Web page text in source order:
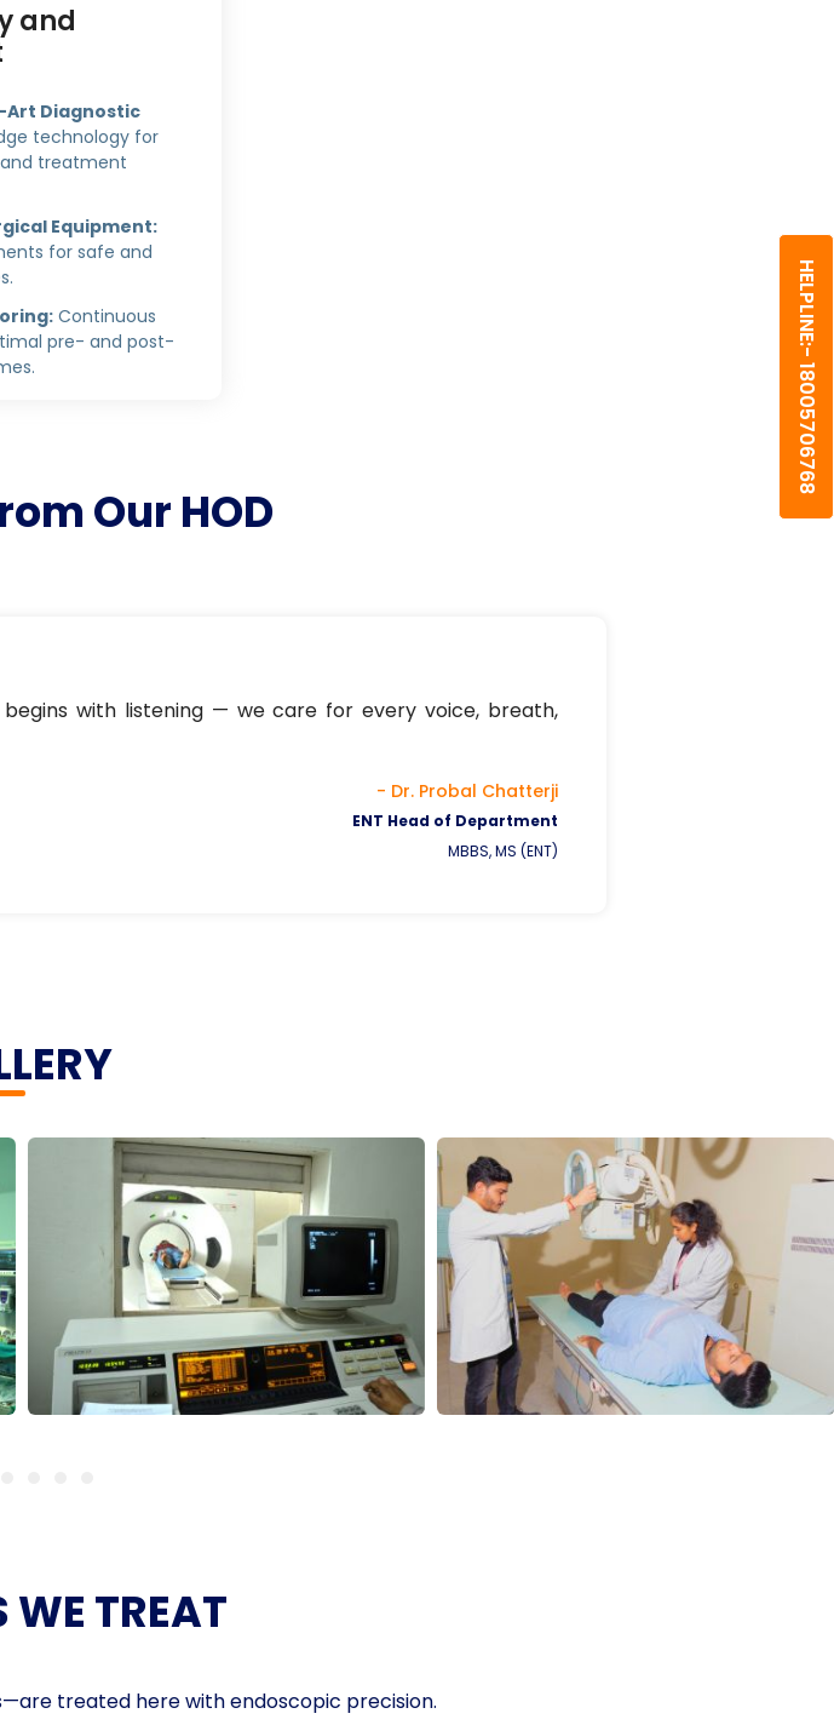
HELPLINE:- 18005706768
and
Diagnostic
technology for
treatment
Equipment:
for safe and
Continuous
pre- and post-
Our HOD
begins with listening — we care for every voice, breath,
- Dr. Probal Chatterji
ENT Head of Department
MBBS, MS (ENT)
WE TREAT
treated here with endoscopic precision.